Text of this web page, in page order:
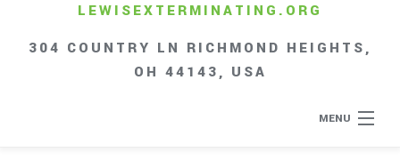
LEWISEXTERMINATING.ORG
304 COUNTRY LN RICHMOND HEIGHTS,
OH 44143, USA
MENU